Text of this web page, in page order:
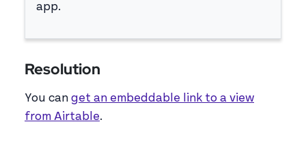
app.
Resolution
You can get an embeddable link to a view
from Airtable.